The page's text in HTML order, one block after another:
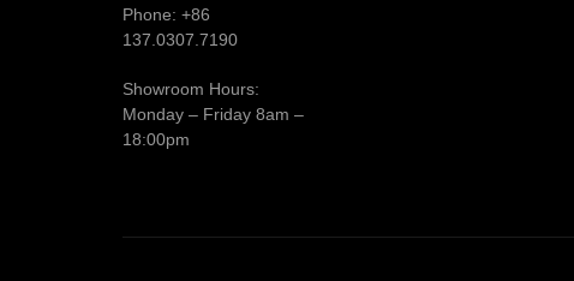
Phone: +86
137.0307.7190
Showroom Hours:
Monday – Friday 8am –
18:00pm